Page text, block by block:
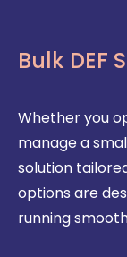
Bulk DEF
Whether you
manage a
solution
options are
running